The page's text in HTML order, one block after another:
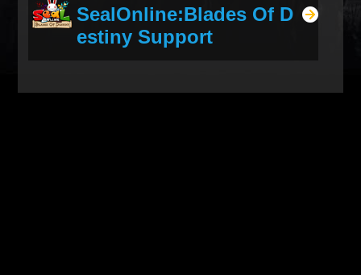
SealOnline:Blades Of D
estiny Support